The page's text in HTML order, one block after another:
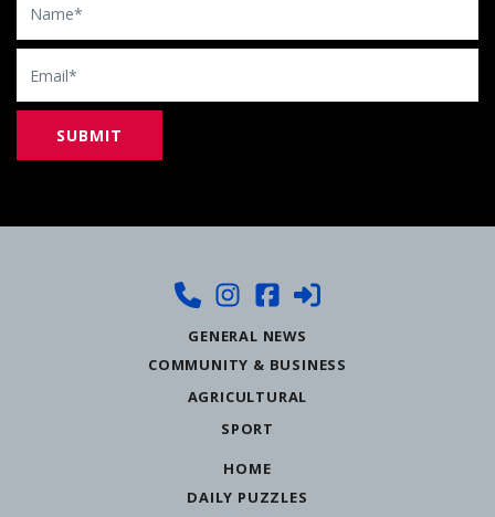
Email
GENERAL NEWS
COMMUNITY & BUSINESS
AGRICULTURAL
SPORT
HOME
DAILY PUZZLES